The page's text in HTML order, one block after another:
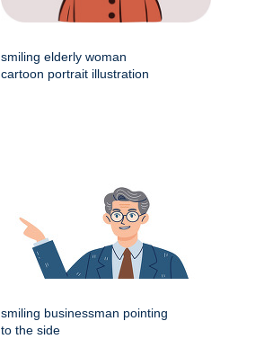
smiling elderly woman
cartoon portrait illustration
smiling businessman pointing
to the side